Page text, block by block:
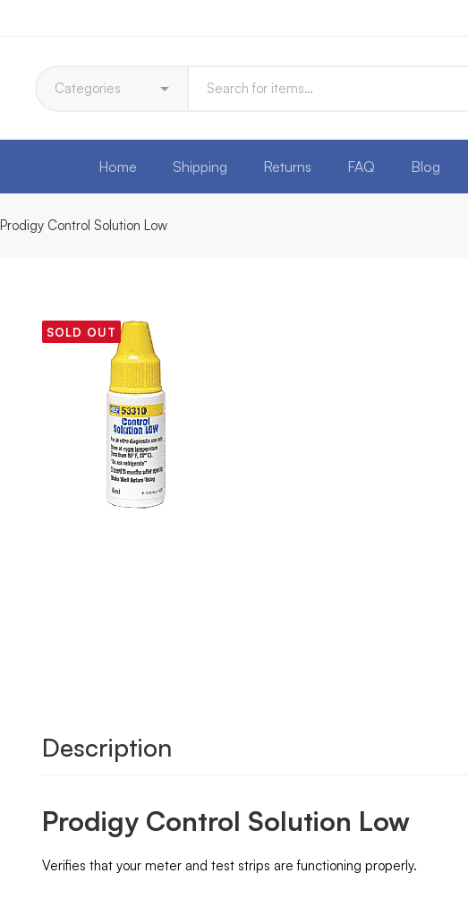
Home Shipping Returns FAQ Blog
Prodigy Control Solution Low
SOLD OUT
Description
Prodigy Control Solution Low
Verifies that your meter and test strips are functioning properly.